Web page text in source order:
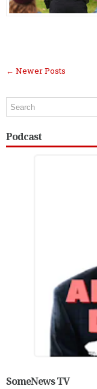
← Newer Posts
Podcast
SomeNews TV